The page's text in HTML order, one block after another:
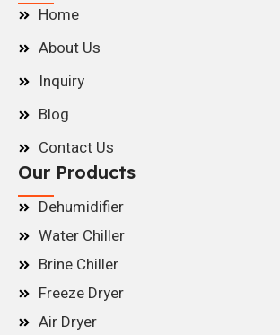
Home
About Us
Inquiry
Blog
Contact Us
Our Products
Dehumidifier
Water Chiller
Brine Chiller
Freeze Dryer
Air Dryer